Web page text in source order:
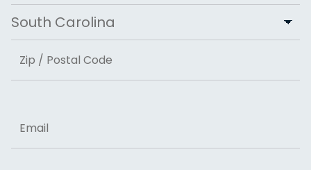
City
State
ZIP Code